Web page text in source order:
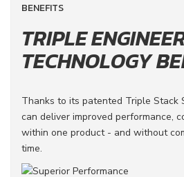
BENEFITS
TRIPLE
TECHNOLOGY
Thanks to its patented Triple Stack
can deliver improved performance,
within one product - and without
time.